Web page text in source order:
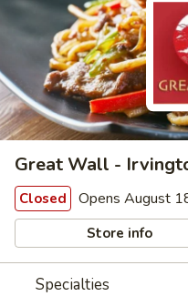
Great Wall -
Closed Opens August
Store info
Specialties